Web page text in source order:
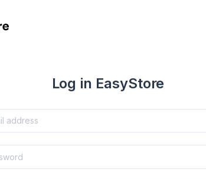
Log in EasyStore